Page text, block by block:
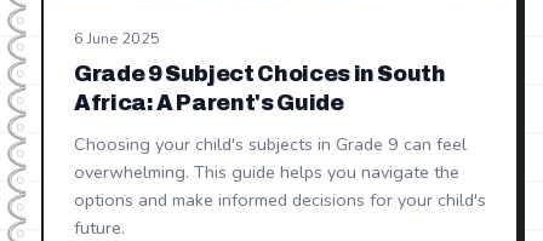
6 June 2025
Grade 9 Subject Choices in South
Africa: A Parent's Guide
Choosing your child's subjects in Grade 9 can feel
overwhelming. This guide helps you navigate the
options and make informed decisions for your child's
future.